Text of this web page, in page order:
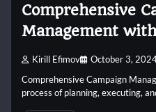
Comprehensive
Management
Kirill Efimov October 3,
Comprehensive Campaign
process of planning, executing,